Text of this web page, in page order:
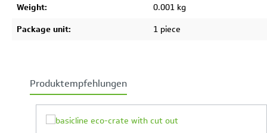
Weight:
0.001 kg
Package unit:
1 piece
Produktempfehlungen
Your Product Comparison is full